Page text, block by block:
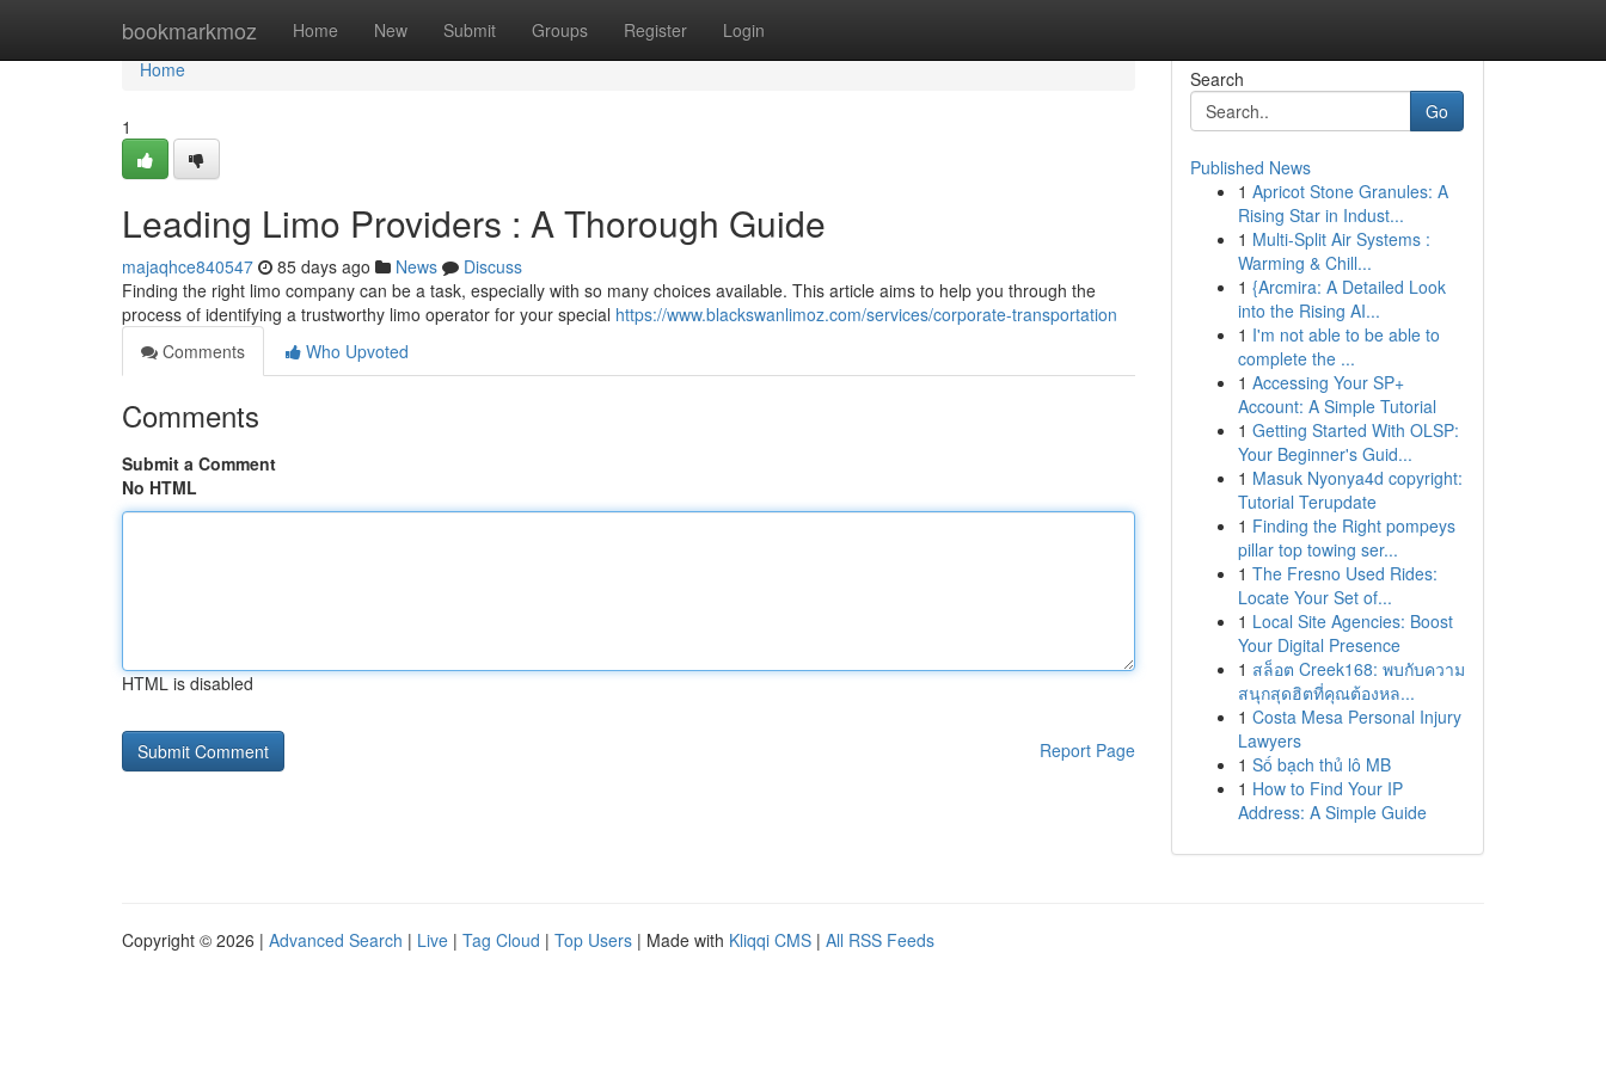
bookmarkmoz Home New Submit Groups Register Login
Home
Home
1
Leading Limo Providers : A Thorough Guide
majaqhce840547 85 days ago News
Discuss
Finding the right limo company can be a task, especially with so many choices available. This article aims to help you through the
process of identifying a trustworthy limo operator for your special https://www.blackswanlimoz.com/services/corporate-transportation
Comments
Who Upvoted
Comments
Submit a Comment
No HTML
HTML is disabled
Report Page
Search
Go
Published News
1 Apricot Stone Granules: A
Rising Star in Indust...
1 Multi-Split Air Systems :
Warming & Chill...
1 {Arcmira: A Detailed Look
into the Rising AI...
1 I'm not able to be able to
complete the ...
1 Accessing Your SP+
Account: A Simple Tutorial
1 Getting Started With OLSP:
Your Beginner's Guid...
1 Masuk Nyonya4d copyright:
Tutorial Terupdate
1 Finding the Right pompeys
pillar top towing ser...
1 The Fresno Used Rides:
Locate Your Set of...
1 Local Site Agencies: Boost
Your Digital Presence
1 สล็อต Creek168: พบกับความ
สนุกสุดฮิตที่คุณต้องหล...
1 Costa Mesa Personal Injury
Lawyers
1 Số bạch thủ lô MB
1 How to Find Your IP
Address: A Simple Guide
Copyright © 2026 | Advanced Search | Live | Tag Cloud | Top Users | Made with Kliqqi CMS | All RSS Feeds